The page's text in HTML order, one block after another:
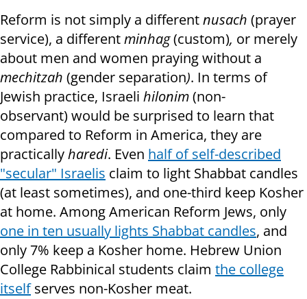
Reform is not simply a differentnusach (prayer
service), a differentminhag(custom), or merely
about men and women praying without a
mechitzah (gender separation). In terms of
Jewish practice, Israeli hilonim(non-
observant) would be surprised to learn that
compared to Reform in America, they are
practicallyharedi. Even half of self-described
"secular" Israelis claim to light Shabbat candles
(at least sometimes), and one-third keep Kosher
at home. Among American Reform Jews, only
one in ten usually lights Shabbat candles, and
only 7% keep a Kosher home. Hebrew Union
College Rabbinical students claim the college
itselfserves non-Kosher meat.